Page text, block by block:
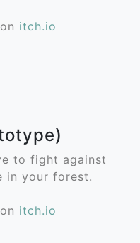
itch.io
to fight against
in your forest.
itch.io